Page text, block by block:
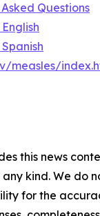
Questions
measles/
this news
kind. We do
for the